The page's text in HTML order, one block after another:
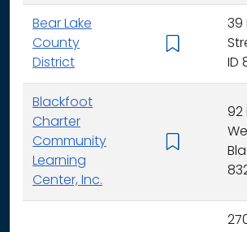
Bear Lake
County
District
39
ID
Blackfoot
Charter
Community
Learning
Center, Inc.
92